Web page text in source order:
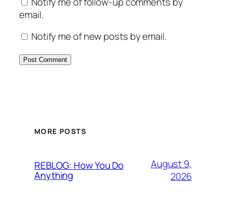
email.
Notify me of new posts by email.
MORE POSTS
REBLOG: How You Do
Anything
August 9,
2026